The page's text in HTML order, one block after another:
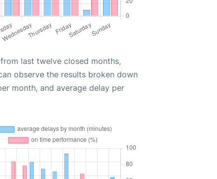
last twelve closed months,
observe the results broken down
month, and average delay per